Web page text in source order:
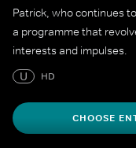
Patrick, who continues
a programme that
interests and impulses.
U
HD
CHOOSE